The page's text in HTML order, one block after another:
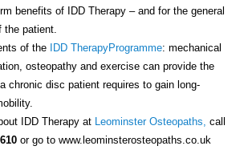
benefits of IDD Therapy – and for the general
the patient.
of the
IDD TherapyProgramme: mechanical
osteopathy and exercise can provide the
chronic disc patient requires to gain long-
IDD Therapy at Leominster Osteopaths, call
or go to www.leominsterosteopaths.co.uk